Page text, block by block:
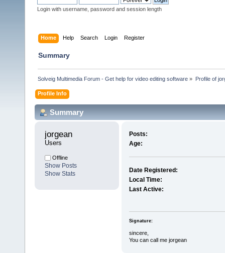
Login with username, password and session length
Home Help Search Login Register
Summary
Solveig Multimedia Forum - Get help for video editing software » Profile of
Profile Info
Summary
jorgean
Users
Offline
Show Posts
Show Stats
Posts:
Age:
Date Registered:
Local Time:
Last Active:
Signature:
sincere,
You can call me jorgean